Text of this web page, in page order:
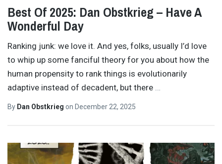
Best Of 2025: Dan Obstkrieg – Have A
Wonderful Day
Ranking junk: we love it. And yes, folks, usually I’d love
to whip up some fanciful theory for you about how the
human propensity to rank things is evolutionarily
adaptive instead of decadent, but there …
By Dan Obstkrieg on December 22, 2025